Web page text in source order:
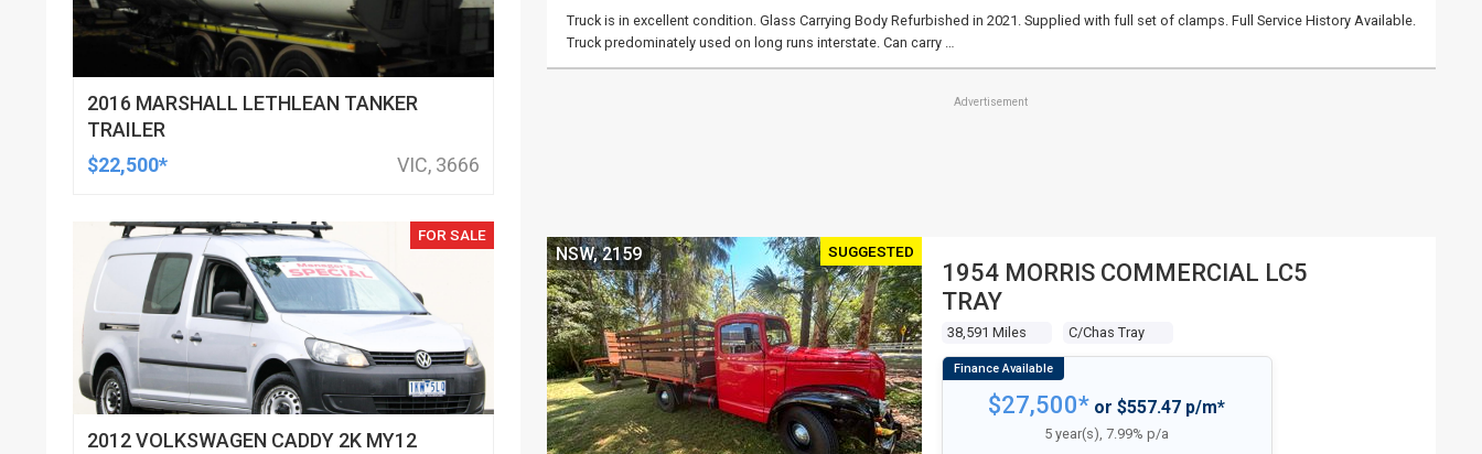
Truck is in excellent condition. Glass Carrying Body Refurbished in 2021. Supplied with full set of clamps. Full Service History Available.
Truck predominately used on long runs interstate. Can carry …
Advertisement
SUGGESTED
1954 MORRIS COMMERCIAL LC5
TRAY
38,591 Miles C/chas Tray
NSW, 2159
$27,500* or $557.47 p/m*
5 year(s), 7.99% p/a
2016 MARSHALL LETHLEAN TANKER
TRAILER
$22,500*
VIC, 3666
FOR SALE
2012 VOLKSWAGEN CADDY 2K MY12